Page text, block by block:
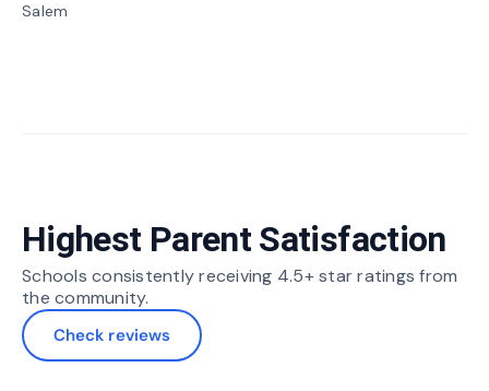
Salem
Highest Parent Satisfaction
Schools consistently receiving 4.5+ star ratings from
the community.
Check reviews